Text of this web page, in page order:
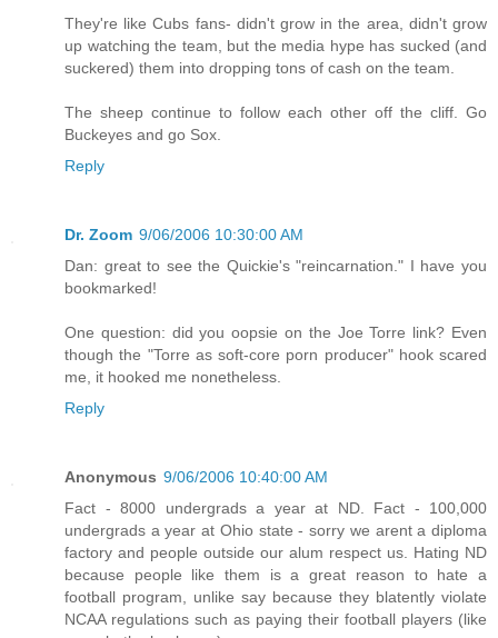
They're like Cubs fans- didn't grow in the area, didn't grow
up watching the team, but the media hype has sucked (and
suckered) them into dropping tons of cash on the team.
The sheep continue to follow each other off the cliff. Go
Buckeyes and go Sox.
Reply
Dr. Zoom 9/06/2006 10:30:00 AM
Dan: great to see the Quickie's "reincarnation." I have you
bookmarked!
One question: did you oopsie on the Joe Torre link? Even
though the "Torre as soft-core porn producer" hook scared
me, it hooked me nonetheless.
Reply
Anonymous 9/06/2006 10:40:00 AM
Fact - 8000 undergrads a year at ND. Fact - 100,000
undergrads a year at Ohio state - sorry we arent a diploma
factory and people outside our alum respect us. Hating ND
because people like them is a great reason to hate a
football program, unlike say because they blatently violate
NCAA regulations such as paying their football players (like